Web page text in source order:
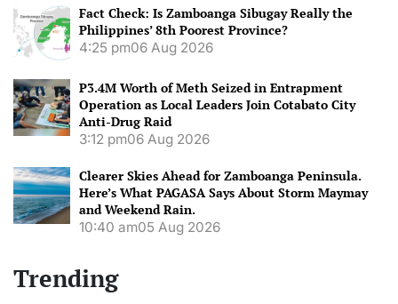
Fact Check: Is Zamboanga Sibugay Really the
Philippines’ 8th Poorest Province?
4:25 pm06 Aug 2026
P3.4M Worth of Meth Seized in Entrapment
Operation as Local Leaders Join Cotabato City
Anti-Drug Raid
3:12 pm06 Aug 2026
Clearer Skies Ahead for Zamboanga Peninsula.
Here’s What PAGASA Says About Storm Maymay
and Weekend Rain.
10:40 am05 Aug 2026
Trending